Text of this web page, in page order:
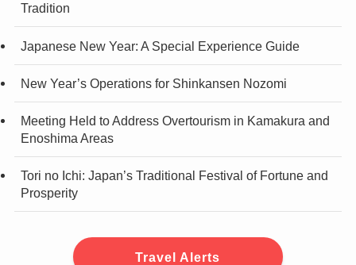
Tradition
Japanese New Year: A Special Experience Guide
New Year’s Operations for Shinkansen Nozomi
Meeting Held to Address Overtourism in Kamakura and
Enoshima Areas
Tori no Ichi: Japan’s Traditional Festival of Fortune and
Prosperity
Travel Alerts